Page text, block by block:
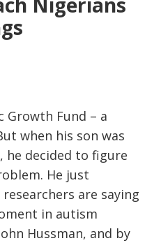
Growth Fund – a
when his son was
he decided to figure
He just
are saying
in autism
Hussman, and by